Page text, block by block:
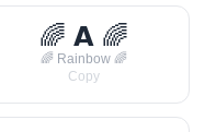
🌈 𝗔 🌈
🌈 Rainbow 🌈
Copy